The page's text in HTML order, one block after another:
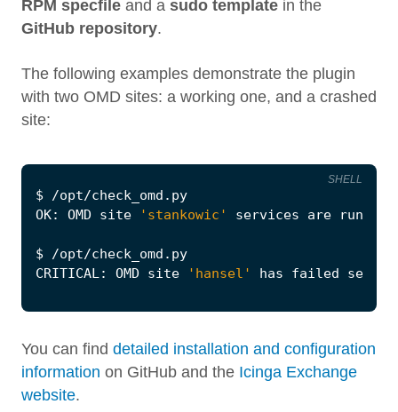
RPM specfile and a sudo template in the
GitHub repository.
The following examples demonstrate the plugin
with two OMD sites: a working one, and a crashed
site:
$ /opt/check_omd.py
OK: OMD site
'stankowic'
$ /opt/check_omd.py
CRITICAL: OMD site
'hansel' has failed
SHELL
You can find detailed installation and configuration
information on GitHub and the Icinga Exchange
website.